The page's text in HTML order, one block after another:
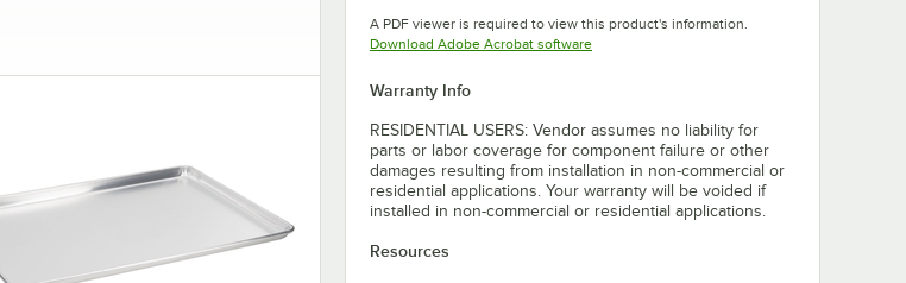
A PDF viewer is required to view this product's information.
Download Adobe Acrobat softwareOpens in new tab
Warranty Info
RESIDENTIAL USERS: Vendor assumes no liability for
parts or labor coverage for component failure or other
damages resulting from installation in non-commercial or
residential applications. Your warranty will be voided if
installed in non-commercial or residential applications.
Resources